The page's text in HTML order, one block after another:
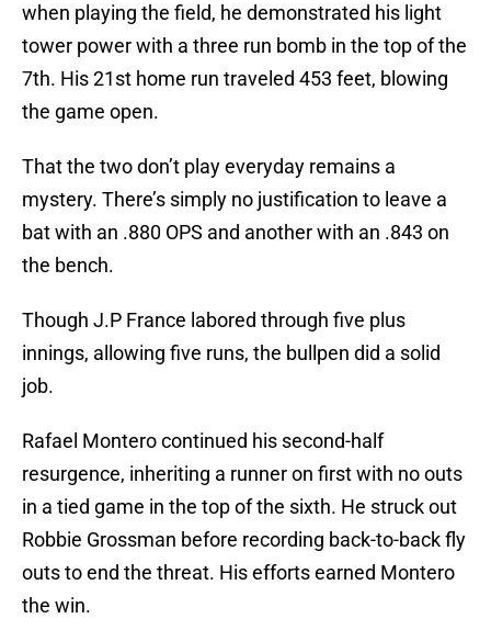
when playing the field, he demonstrated his light
tower power with a three run bomb in the top of the
7th. His 21st home run traveled 453 feet, blowing
the game open.
That the two don’t play everyday remains a
mystery. There’s simply no justification to leave a
bat with an .880 OPS and another with an .843 on
the bench.
Though J.P France labored through five plus
innings, allowing five runs, the bullpen did a solid
job.
Rafael Montero continued his second-half
resurgence, inheriting a runner on first with no outs
in a tied game in the top of the sixth. He struck out
Robbie Grossman before recording back-to-back fly
outs to end the threat. His efforts earned Montero
the win.